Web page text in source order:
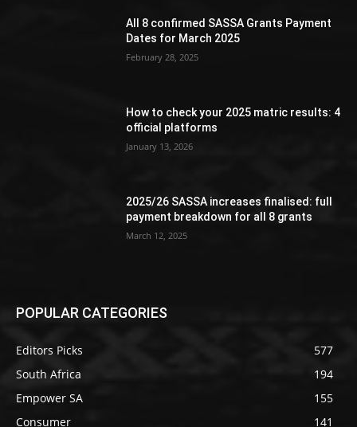
All 8 confirmed SASSA Grants Payment
Dates for March 2025
February 28, 2025
How to check your 2025 matric results: 4
official platforms
January 13, 2026
2025/26 SASSA increases finalised: full
payment breakdown for all 8 grants
March 12, 2025
POPULAR CATEGORIES
Editors Picks
577
South Africa
194
Empower SA
155
Consumer
141